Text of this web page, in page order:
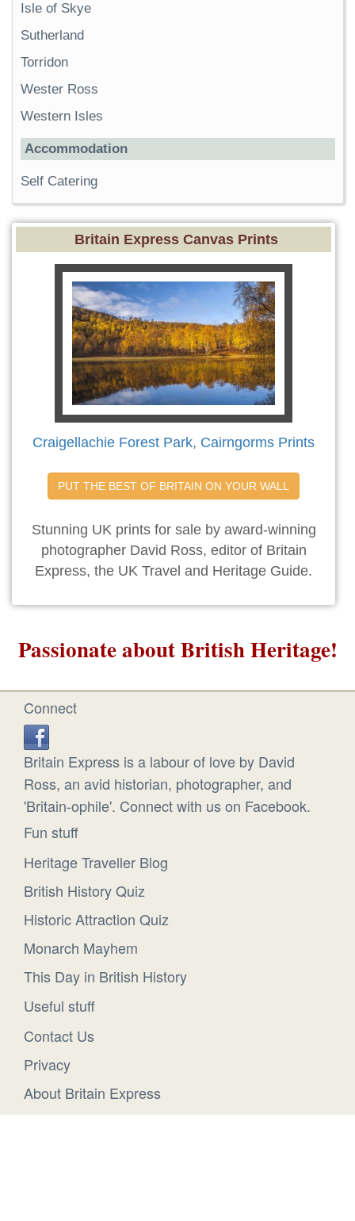
Isle of Skye
Sutherland
Torridon
Wester Ross
Western Isles
Accommodation
Self Catering
Britain Express Canvas Prints
Craigellachie Forest Park, Cairngorms Prints
PUT THE BEST OF BRITAIN ON YOUR WALL
Stunning UK prints for sale by award-winning
photographer David Ross, editor of Britain
Express, the UK Travel and Heritage Guide.
Passionate about British Heritage!
Connect
Britain Express is a labour of love by David
Ross, an avid historian, photographer, and
'Britain-ophile'. Connect with us on Facebook.
Fun stuff
Heritage Traveller Blog
British History Quiz
Historic Attraction Quiz
Monarch Mayhem
This Day in British History
Useful stuff
Contact Us
Privacy
About Britain Express